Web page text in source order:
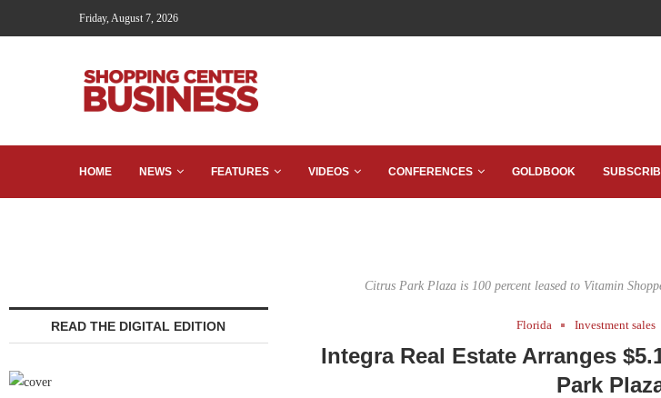
Friday, August 7, 2026
HOME NEWS FEATURES VIDEOS CONFERENCES GOLDBOOK
Citrus Park Plaza is 100 percent leased to Vitamin
Florida Investment sales
Integra Real Estate Arranges
Park
READ THE DIGITAL EDITION